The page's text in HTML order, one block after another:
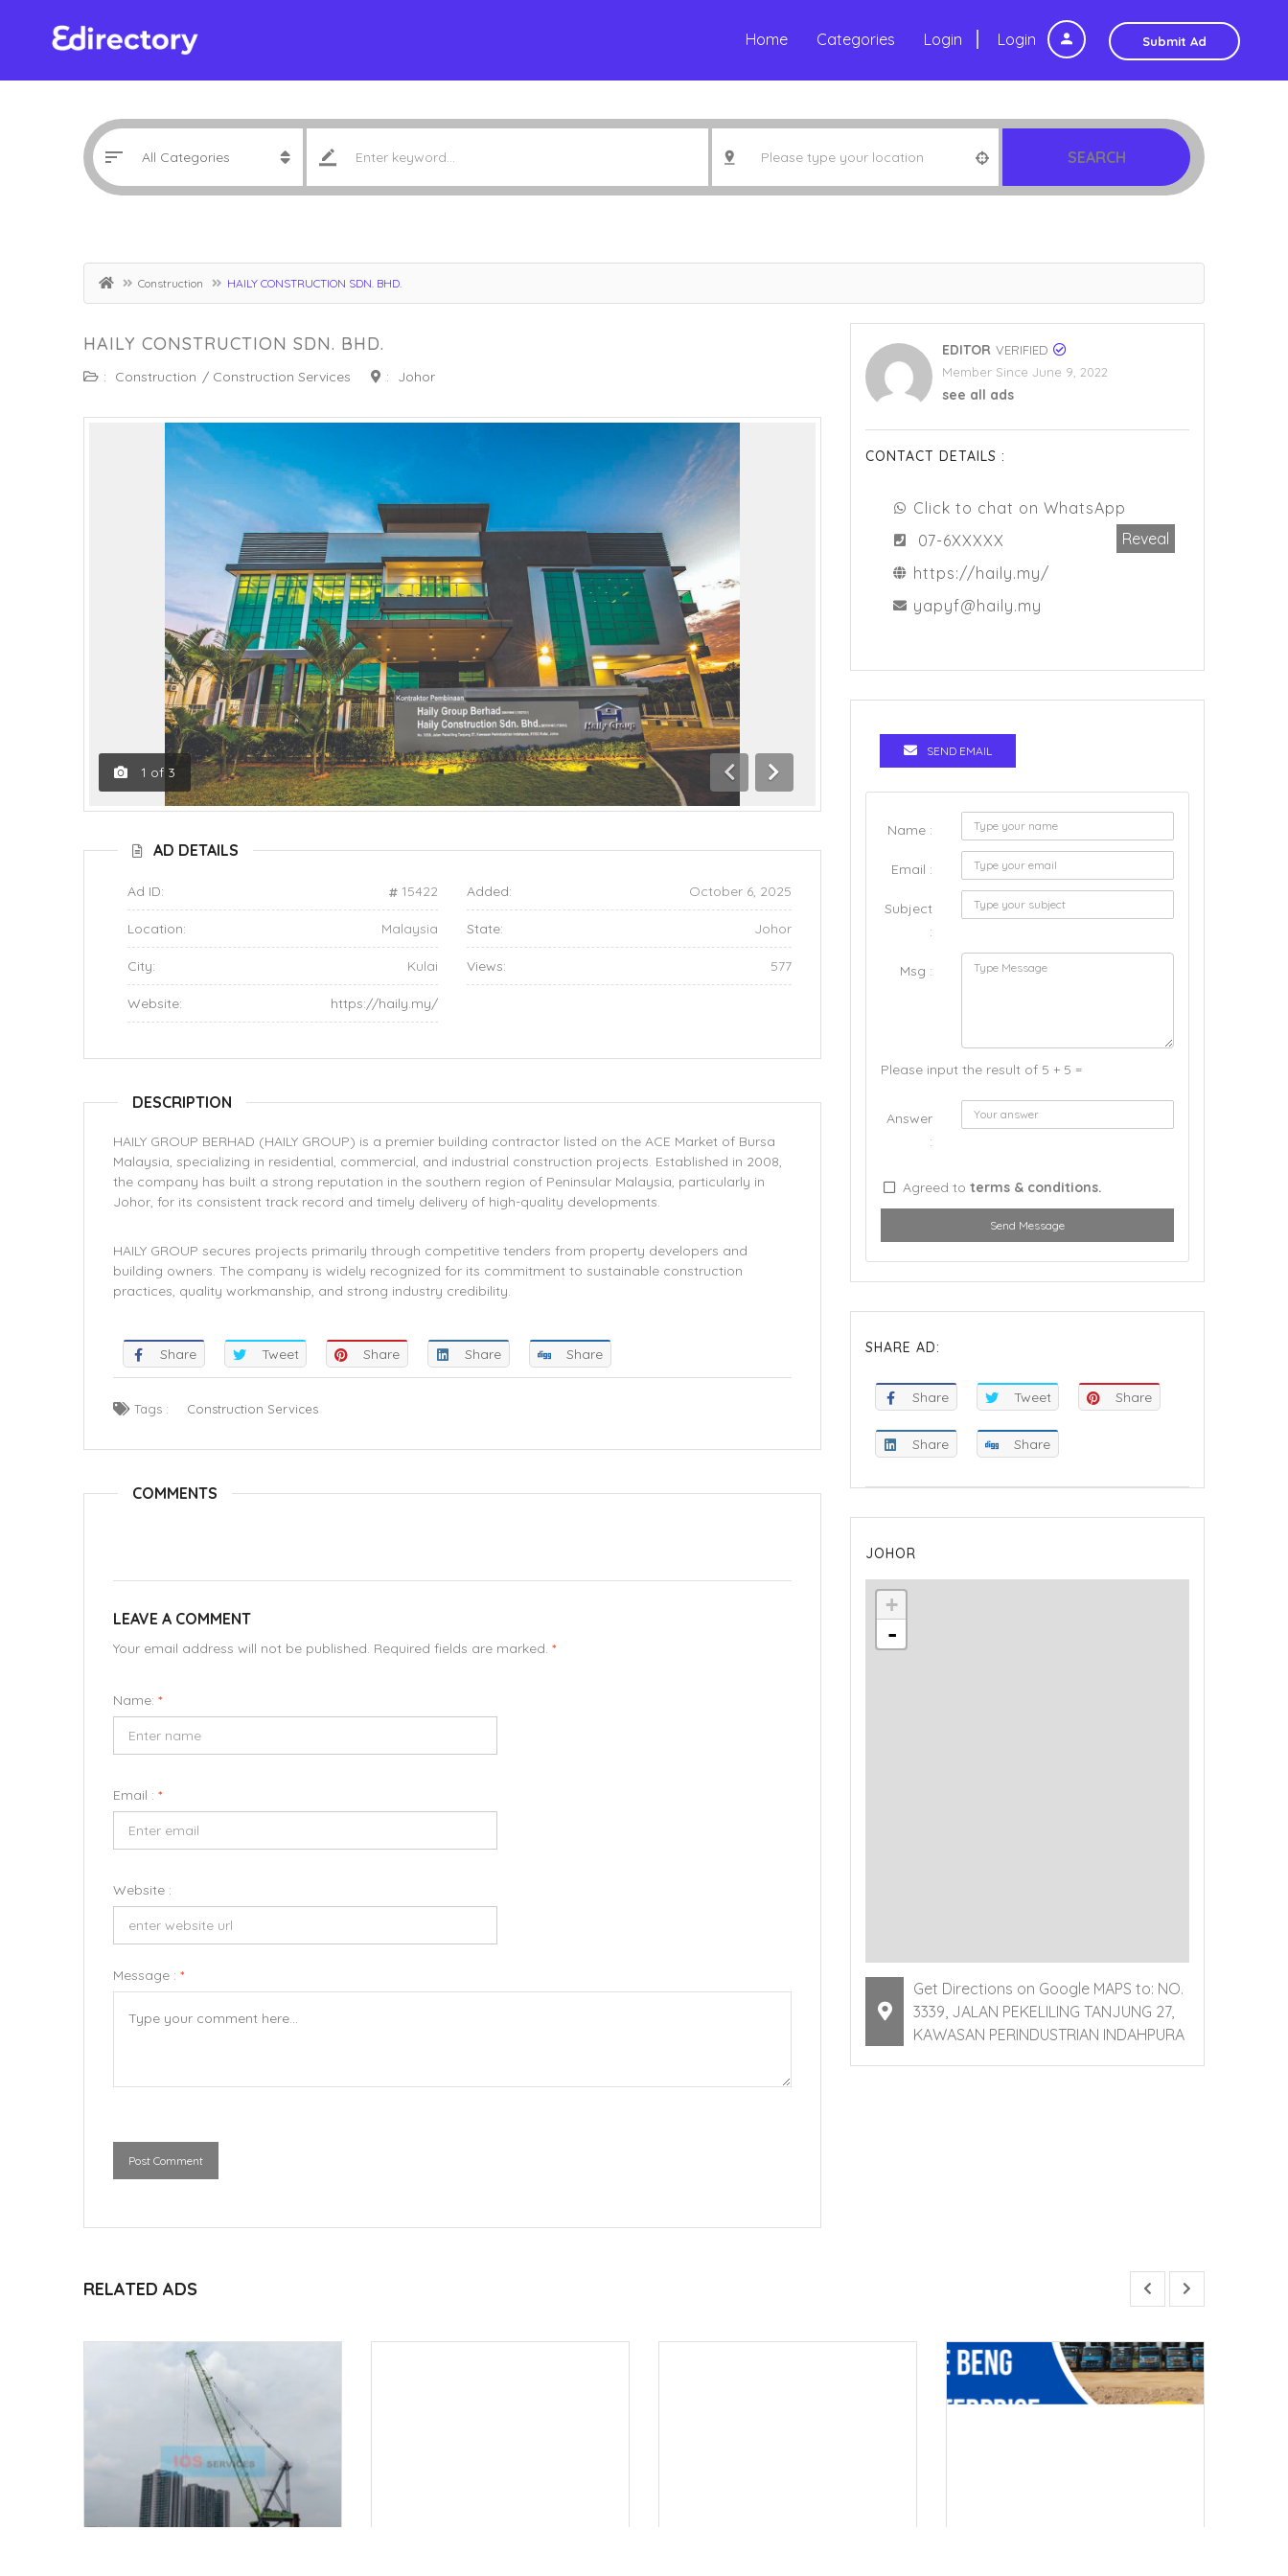
Login Submit Ad
Home Categories Login
SEARCH
Construction HAILY CONSTRUCTION SDN. BHD.
HAILY CONSTRUCTION SDN. BHD.
: Construction / Construction Services : Johor
1 of 3
Previous
Next
AD DETAILS
Ad ID: 15422 Added: October 6, 2025
Location: Malaysia State: Johor
City: Kulai Views: 577
Website: https://haily.my/
DESCRIPTION
HAILY GROUP BERHAD (HAILY GROUP) is a premier building contractor listed on the ACE Market of Bursa
Malaysia, specializing in residential, commercial, and industrial construction projects. Established in 2008,
the company has built a strong reputation in the southern region of Peninsular Malaysia, particularly in
Johor, for its consistent track record and timely delivery of high-quality developments.
HAILY GROUP secures projects primarily through competitive tenders from property developers and
building owners. The company is widely recognized for its commitment to sustainable construction
practices, quality workmanship, and strong industry credibility.
Share Tweet Share Share Share
Tags : Construction Services
COMMENTS
LEAVE A COMMENT
Your email address will not be published. Required fields are marked. *
Name: *
Email : *
Website :
Message : *
Post Comment
EDITOR VERIFIED
Member Since June 9, 2022
see all ads
CONTACT DETAILS :
Click to chat on WhatsApp
07-6XXXXX
Reveal
https://haily.my/
yapyf@haily.my
SEND EMAIL
Name :
Email :
Subject
:
Msg :
Please input the result of 5 + 5 =
Answer
:
Agreed to terms & conditions.
Send Message
SHARE AD:
Share Tweet Share
Share Share
JOHOR
+
-
Get Directions on Google MAPS to: NO.
3339, JALAN PEKELILING TANJUNG 27,
KAWASAN PERINDUSTRIAN INDAHPURA
RELATED ADS